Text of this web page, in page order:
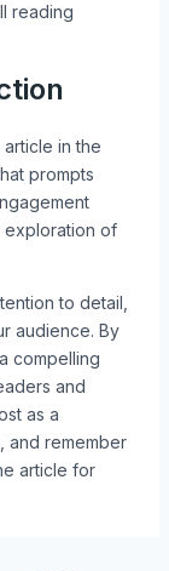
reading
in the
prompts
exploration of
to detail,
audience. By
compelling
and
as a
and remember
article for